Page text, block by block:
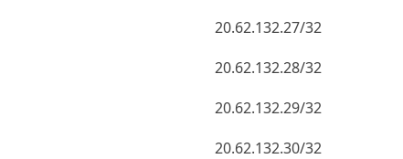
20.62.132.27/32
20.62.132.28/32
20.62.132.29/32
20.62.132.30/32